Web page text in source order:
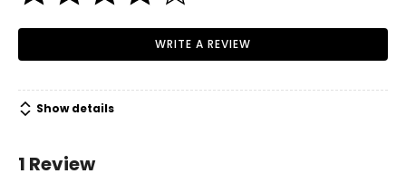
The Philosophy
Beautiful, sophisticated and timeless.... every piece of
jewellery Hillberg & Berk creates encompasses these
individual style and personal refinement.
woman should possess self-confidence, an optimistic
that she truly loves.
WRITE A REVIEW
Show details
1 Review